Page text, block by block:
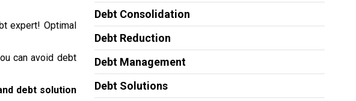
expert! Optimal
can avoid debt
debt solution
Debt Consolidation
Debt Reduction
Debt Management
Debt Solutions